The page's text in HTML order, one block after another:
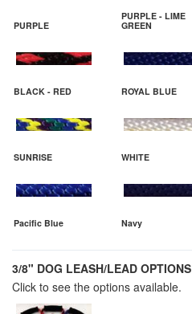
PURPLE
PURPLE - LIME
GREEN
BLACK - RED ROYAL BLUE
SUNRISE WHITE
Pacific Blue Navy
3/8" DOG LEASH/LEAD OPTIONS
Click to see the options available.